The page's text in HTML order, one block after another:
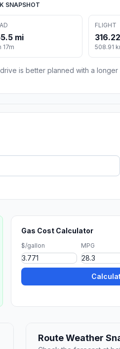
SNAPSHOT
mi
17m
FLIGHT
508.91
is better planned with a
Gas Cost Calculator
$/gallon MPG
Route Weather